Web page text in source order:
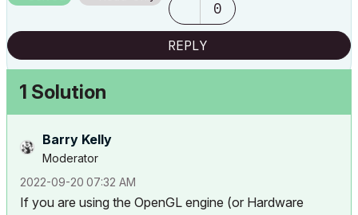
0
REPLY
1 Solution
Barry Kelly
Moderator
‎2022-09-20 07:32 AM
If you are using the OpenGL engine (or Hardware